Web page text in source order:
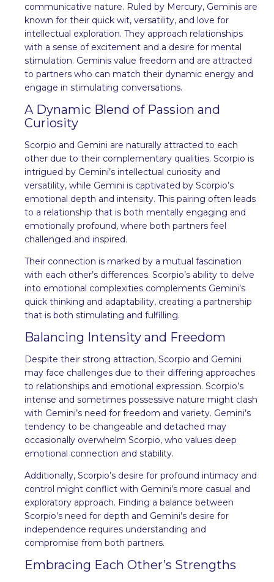
communicative nature. Ruled by Mercury, Geminis are
known for their quick wit, versatility, and love for
intellectual exploration. They approach relationships
with a sense of excitement and a desire for mental
stimulation. Geminis value freedom and are attracted
to partners who can match their dynamic energy and
engage in stimulating conversations.
A Dynamic Blend of Passion and
Curiosity
Scorpio and Gemini are naturally attracted to each
other due to their complementary qualities. Scorpio is
intrigued by Gemini’s intellectual curiosity and
versatility, while Gemini is captivated by Scorpio’s
emotional depth and intensity. This pairing often leads
to a relationship that is both mentally engaging and
emotionally profound, where both partners feel
challenged and inspired.
Their connection is marked by a mutual fascination
with each other’s differences. Scorpio’s ability to delve
into emotional complexities complements Gemini’s
quick thinking and adaptability, creating a partnership
that is both stimulating and fulfilling.
Balancing Intensity and Freedom
Despite their strong attraction, Scorpio and Gemini
may face challenges due to their differing approaches
to relationships and emotional expression. Scorpio’s
intense and sometimes possessive nature might clash
with Gemini’s need for freedom and variety. Gemini’s
tendency to be changeable and detached may
occasionally overwhelm Scorpio, who values deep
emotional connection and stability.
Additionally, Scorpio’s desire for profound intimacy and
control might conflict with Gemini’s more casual and
exploratory approach. Finding a balance between
Scorpio’s need for depth and Gemini’s desire for
independence requires understanding and
compromise from both partners.
Embracing Each Other’s Strengths